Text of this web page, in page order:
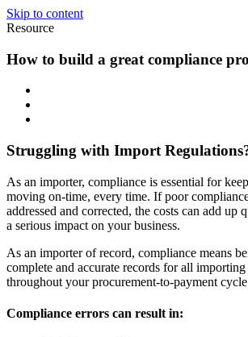
Skip to content
Resource
How to build a great compliance
Struggling with Import
As an importer, compliance is essential for
moving on-time, every time. If poor
addressed and corrected, the costs can add up
a serious impact on your business.
As an importer of record, compliance means
complete and accurate records for all importing
throughout your procurement-to-payment
Compliance errors can result in: